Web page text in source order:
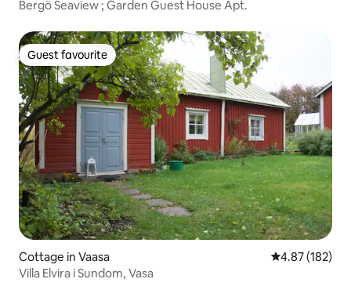
Bergö Seaview ; Garden Guest House Apt.
Guest favourite
Guest favourite
Cottage in Vaasa 4.87 out of 5
4.87 (182)
Villa Elvira i Sundom, Vasa